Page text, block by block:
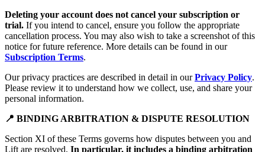
Deleting your account does not cancel your subscription or
trial. If you intend to cancel, ensure you follow the appropriate
cancellation process. You may also wish to take a screenshot of this
notice for future reference. More details can be found in our
Subscription Terms.
Our privacy practices are described in detail in our Privacy Policy.
Please review it to understand how we collect, use, and share your
personal information.
📍 BINDING ARBITRATION & DISPUTE RESOLUTION
Section XI of these Terms governs how disputes between you and
Lift are resolved. In particular, it includes a binding arbitration